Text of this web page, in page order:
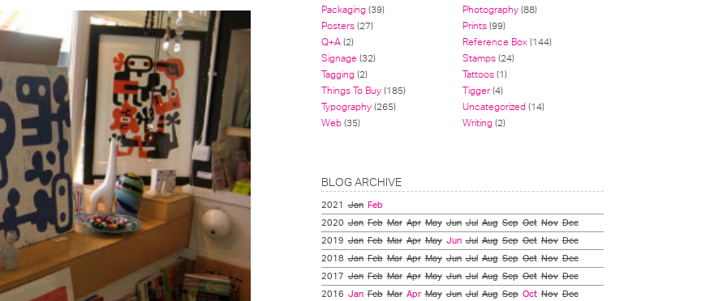
Packaging(39) Photography(88)
Posters(27) Prints(99)
Q+A(2) Reference Box (144)
Signage (32) Stamps(24)
Tagging(2) Tattoos(1)
Things To Buy(185) Tigger(4)
Typography(265) Uncategorized(14)
Web(35) Writing(2)
BLOG ARCHIVE
2021 Jan Feb
2020 Jan Feb Mar Apr May Jun Jul Aug Sep Oct Nov Dec
2019 Jan Feb Mar Apr May Jun Jul Aug Sep Oct Nov Dec
2018 Jan Feb Mar Apr May Jun Jul Aug Sep Oct Nov Dec
2017 Jan Feb Mar Apr May Jun Jul Aug Sep Oct Nov Dec
2016 Jan Feb Mar Apr May Jun Jul Aug Sep Oct Nov Dec